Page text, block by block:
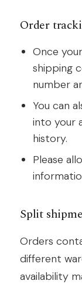
Order
Once
shipping
number
You can
into your
history.
Please
Split
Orders
different
availability